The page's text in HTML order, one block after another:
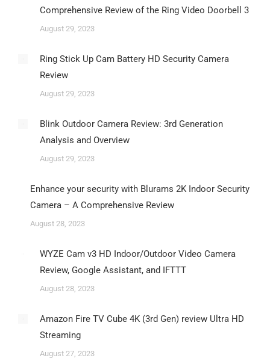
Comprehensive Review of the Ring Video Doorbell 3
August 29, 2023
Ring Stick Up Cam Battery HD Security Camera
Review
August 29, 2023
Blink Outdoor Camera Review: 3rd Generation
Analysis and Overview
August 29, 2023
Enhance your security with Blurams 2K Indoor Security
Camera – A Comprehensive Review
August 28, 2023
WYZE Cam v3 HD Indoor/Outdoor Video Camera
Review, Google Assistant, and IFTTT
August 28, 2023
Amazon Fire TV Cube 4K (3rd Gen) review Ultra HD
Streaming
August 27, 2023